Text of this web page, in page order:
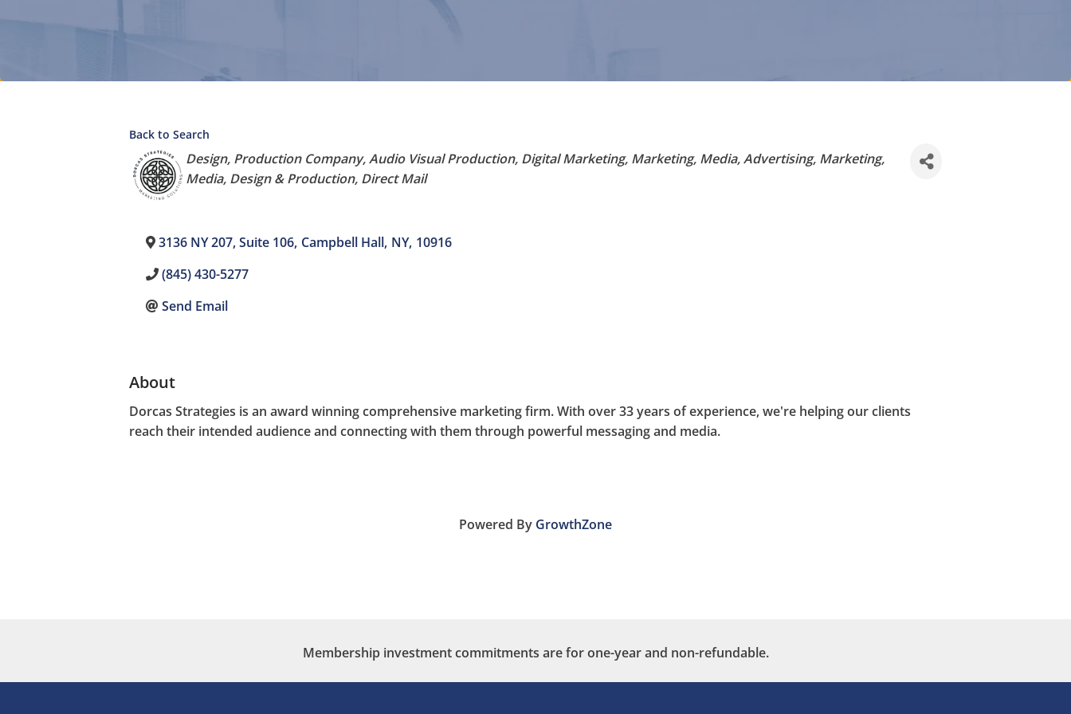
Back to Search
Categories
Design Production Company Audio Visual Production Digital Marketing Marketing Media Advertising, Marketing,
Media, Design & Production, Direct Mail
3136 NY 207, Suite 106, Campbell Hall, NY, 10916
(845) 430-5277
Send Email
About
Dorcas Strategies is an award winning comprehensive marketing firm. With over 33 years of experience, we're helping our clients
reach their intended audience and connecting with them through powerful messaging and media.
Powered By GrowthZone
Membership investment commitments are for one-year and non-refundable.